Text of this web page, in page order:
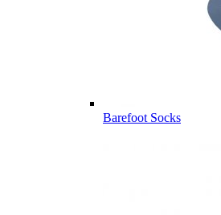
Barefoot Socks